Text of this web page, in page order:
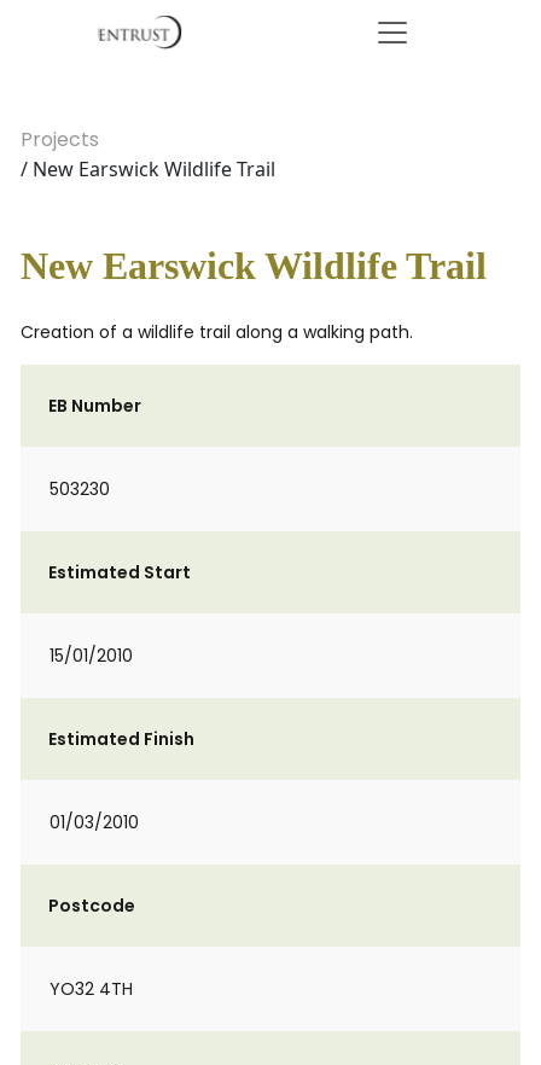
Projects
/ New Earswick Wildlife Trail
New Earswick Wildlife Trail
Creation of a wildlife trail along a walking path.
EB Number
503230
Estimated Start
15/01/2010
Estimated Finish
01/03/2010
Postcode
YO32 4TH